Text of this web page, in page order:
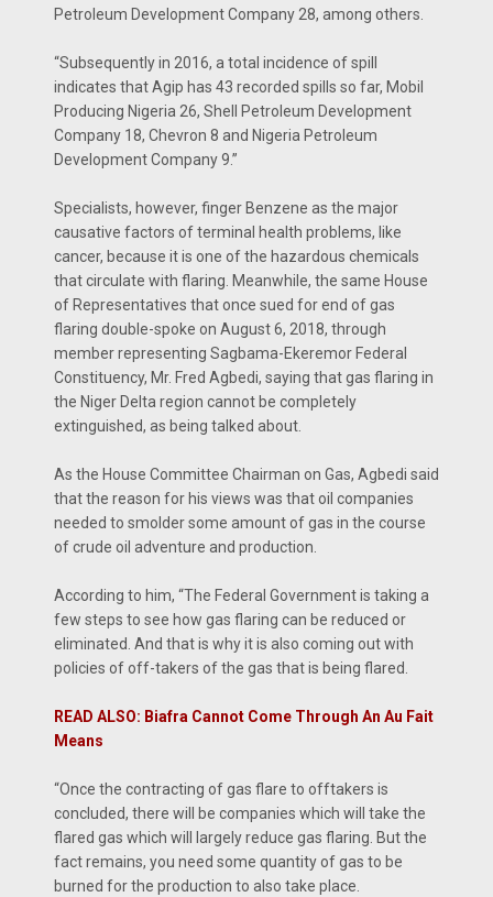
Petroleum Development Company 28, among others.
“Subsequently in 2016, a total incidence of spill
indicates that Agip has 43 recorded spills so far, Mobil
Producing Nigeria 26, Shell Petroleum Development
Company 18, Chevron 8 and Nigeria Petroleum
Development Company 9.”
Specialists, however, finger Benzene as the major
causative factors of terminal health problems, like
cancer, because it is one of the hazardous chemicals
that circulate with flaring. Meanwhile, the same House
of Representatives that once sued for end of gas
flaring double-spoke on August 6, 2018, through
member representing Sagbama-Ekeremor Federal
Constituency, Mr. Fred Agbedi, saying that gas flaring in
the Niger Delta region cannot be completely
extinguished, as being talked about.
As the House Committee Chairman on Gas, Agbedi said
that the reason for his views was that oil companies
needed to smolder some amount of gas in the course
of crude oil adventure and production.
According to him, “The Federal Government is taking a
few steps to see how gas flaring can be reduced or
eliminated. And that is why it is also coming out with
policies of off-takers of the gas that is being flared.
READ ALSO: Biafra Cannot Come Through An Au Fait
Means
“Once the contracting of gas flare to offtakers is
concluded, there will be companies which will take the
flared gas which will largely reduce gas flaring. But the
fact remains, you need some quantity of gas to be
burned for the production to also take place.